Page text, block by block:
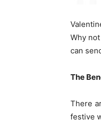
Why
can
The
There
festive